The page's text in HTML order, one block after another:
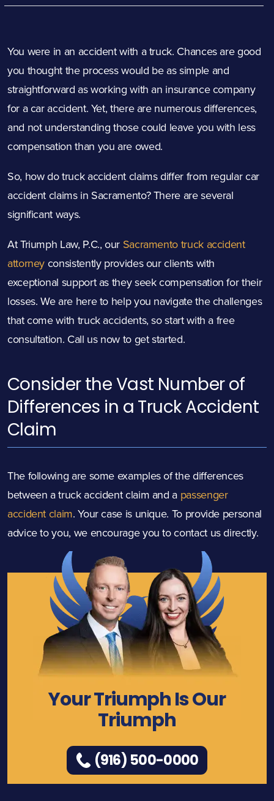
You were in an accident with a truck. Chances are good
you thought the process would be as simple and
straightforward as working with an insurance company
for a car accident. Yet, there are numerous differences,
and not understanding those could leave you with less
compensation than you are owed.
So, how do truck accident claims differ from regular car
accident claims in Sacramento? There are several
significant ways.
At Triumph Law, P.C., our Sacramento truck accident
attorney consistently provides our clients with
exceptional support as they seek compensation for their
losses. We are here to help you navigate the challenges
that come with truck accidents, so start with a free
consultation. Call us now to get started.
Consider the Vast Number of
Differences in a Truck Accident
Claim
The following are some examples of the differences
between a truck accident claim and a passenger
accident claim. Your case is unique. To provide personal
advice to you, we encourage you to contact us directly.
Your Triumph Is Our
Triumph
(916) 500-0000